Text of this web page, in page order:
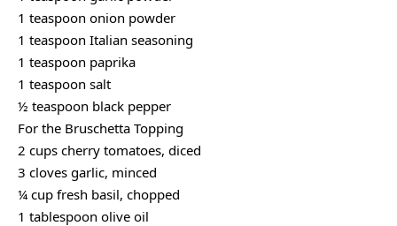
1 teaspoon onion powder
1 teaspoon Italian seasoning
1 teaspoon paprika
1 teaspoon salt
½ teaspoon black pepper
For the Bruschetta Topping
2 cups cherry tomatoes, diced
3 cloves garlic, minced
¼ cup fresh basil, chopped
1 tablespoon olive oil